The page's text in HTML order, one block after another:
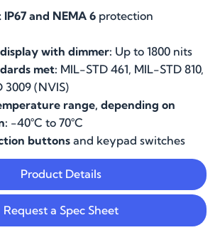
and NEMA 6protection
with dimmer: Up to 1800 nits
met: MIL-STD 461, MIL-STD 810,
3009 (NVIS)
range, depending on
-40°C to 70°C
buttonsand keypad switches
Product Details
Request a Spec Sheet